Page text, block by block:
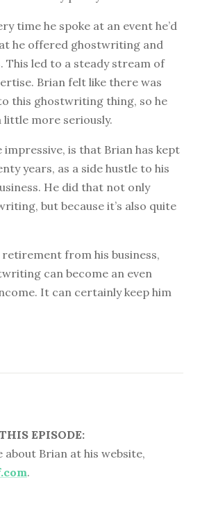
time he spoke at an event he’d
he offered ghostwriting and
This led to a steady stream of
Brian felt like there was
this ghostwriting thing, so he
more seriously.
impressive, is that Brian has kept
years, as a side hustle to his
He did that not only
but because it’s also quite
retirement from his business,
can become an even
It can certainly keep him
EPISODE:
about Brian at his website,
.